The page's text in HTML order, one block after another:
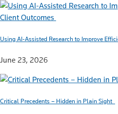
Using AI-Assisted Research to Improve
June 23, 2026
Critical Precedents – Hidden in Plain Sight